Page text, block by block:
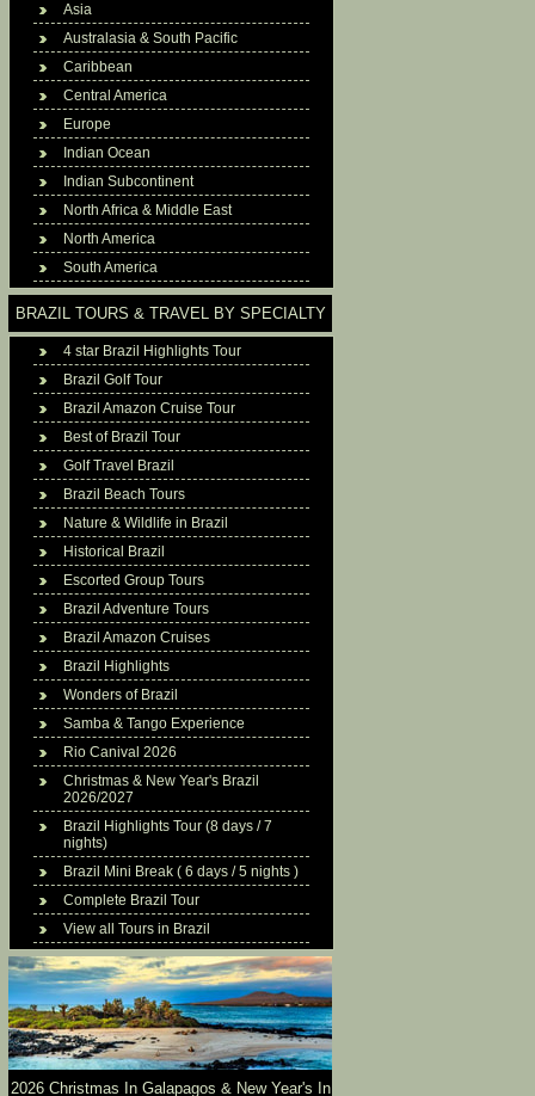
Asia
Australasia & South Pacific
Caribbean
Central America
Europe
Indian Ocean
Indian Subcontinent
North Africa & Middle East
North America
South America
BRAZIL TOURS & TRAVEL BY SPECIALTY
4 star Brazil Highlights Tour
Brazil Golf Tour
Brazil Amazon Cruise Tour
Best of Brazil Tour
Golf Travel Brazil
Brazil Beach Tours
Nature & Wildlife in Brazil
Historical Brazil
Escorted Group Tours
Brazil Adventure Tours
Brazil Amazon Cruises
Brazil Highlights
Wonders of Brazil
Samba & Tango Experience
Rio Canival 2026
Christmas & New Year's Brazil
2026/2027
Brazil Highlights Tour (8 days / 7
nights)
Brazil Mini Break ( 6 days / 5 nights )
Complete Brazil Tour
View all Tours in Brazil
2026 Christmas In Galapagos & New Year's In